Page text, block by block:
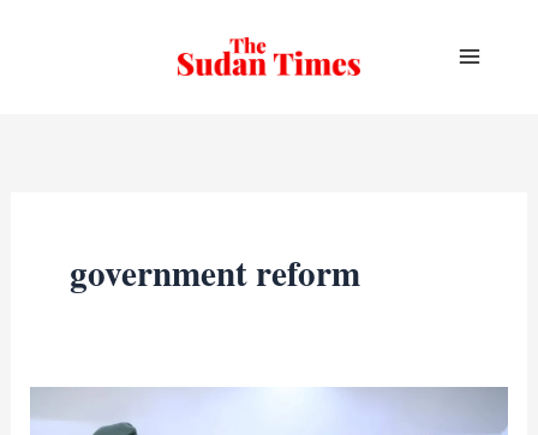
government reform